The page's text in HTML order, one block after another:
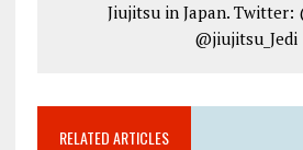
Jiujitsu in Japan. Twitter:
@jiujitsu_Jedi
RELATED ARTICLES